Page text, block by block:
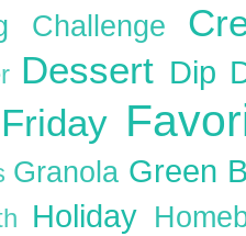
Challenge
Dessert Dip
Granola Green
Holiday